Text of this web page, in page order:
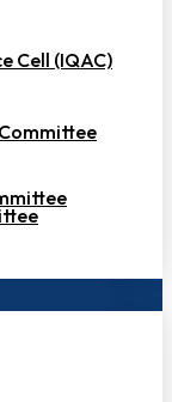
Cell (IQAC)